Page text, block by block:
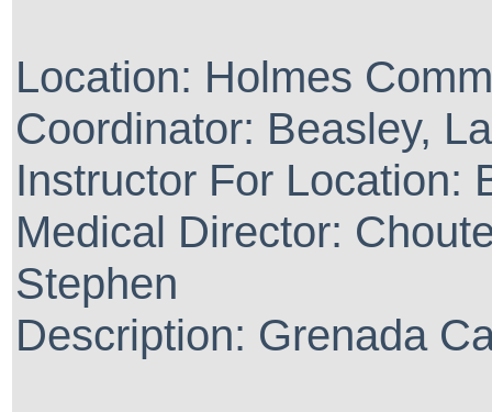
Location: Holmes
Coordinator: Beasley,
Instructor For Location:
Medical Director:
Stephen
Description: Grenada